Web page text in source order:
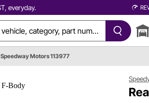
everyday.
Speedway Motors 113977